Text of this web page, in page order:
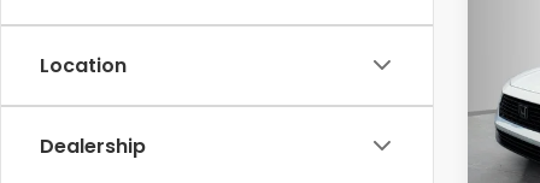
Location
Dealership
VIN:
MSRP: